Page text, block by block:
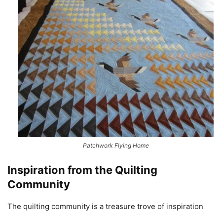
Patchwork Flying Home
Inspiration from the Quilting
Community
The quilting community is a treasure trove of inspiration